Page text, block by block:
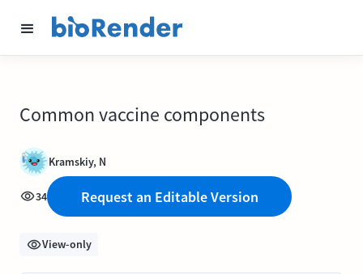
Common vaccine components
Kramskiy, N
34 Request an Editable Version
View-only